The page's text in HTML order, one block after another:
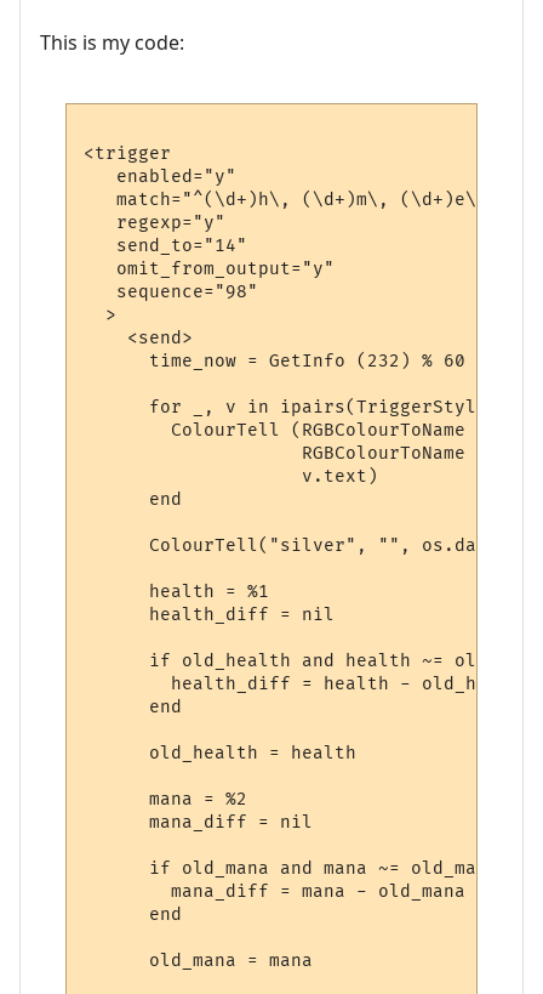
This is my code:
<trigger
   enabled="y"
match="^(\d+)h\, (\d+)m\, (\d+)e\,
   regexp="y"
   send_to="14"
   omit_from_output="y"
   sequence="98"
  >
    <send>
      time_now = GetInfo (232) % 60
for _, v in
ColourTell (RGBColourToName
RGBColourToName
                    v.text)
      end
ColourTell("silver", "",
      health = %1
      health_diff = nil
if old_health and health ~=
        health_diff = health - old_health
      end
      old_health = health
      mana = %2
      mana_diff = nil
if old_mana and mana ~= old_mana
        mana_diff = mana - old_mana
      end
      old_mana = mana